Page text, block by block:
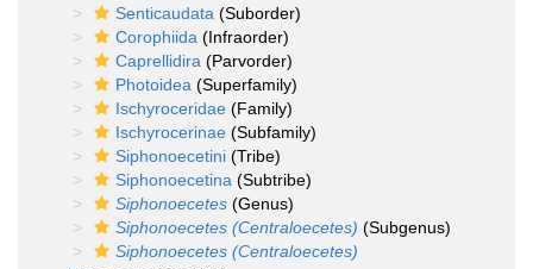
Senticaudata (Suborder)
Corophiida (Infraorder)
Caprellidira (Parvorder)
Photoidea (Superfamily)
Ischyroceridae (Family)
Ischyrocerinae (Subfamily)
Siphonoecetini (Tribe)
Siphonoecetina (Subtribe)
Siphonoecetes (Genus)
Siphonoecetes (Centraloecetes) (Subgenus)
Siphonoecetes (Centraloecetes)